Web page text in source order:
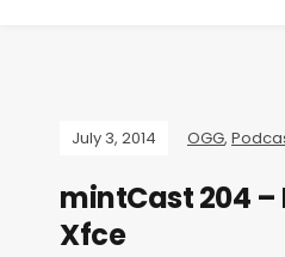
July 3, 2014 OGG,
mintCast 204 –
Xfce